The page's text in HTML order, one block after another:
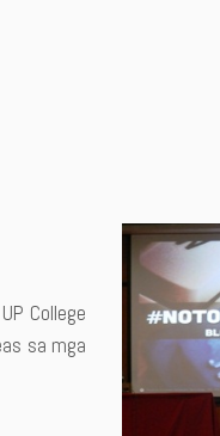
College
sa mga